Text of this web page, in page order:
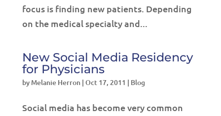
focus is finding new patients. Depending
on the medical specialty and...
New Social Media Residency
for Physicians
by Melanie Herron| Oct 17, 2011 | Blog
Social media has become very common